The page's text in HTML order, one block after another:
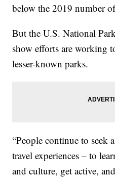
below the 2019 number
But the U.S. National
show efforts are working
lesser-known parks.
“People continue to seek
travel experiences – to
and culture, get active,